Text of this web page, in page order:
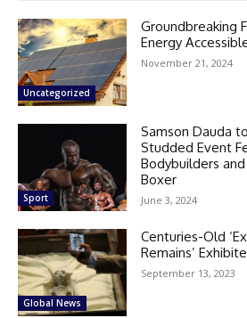
Uncategorized
Groundbreaking
Energy
November 21, 2024
Sport
Samson Dauda
Studded Event
Bodybuilders
Boxer
June 3, 2024
Global News
Centuries-Old
Remains’
September 13, 2023